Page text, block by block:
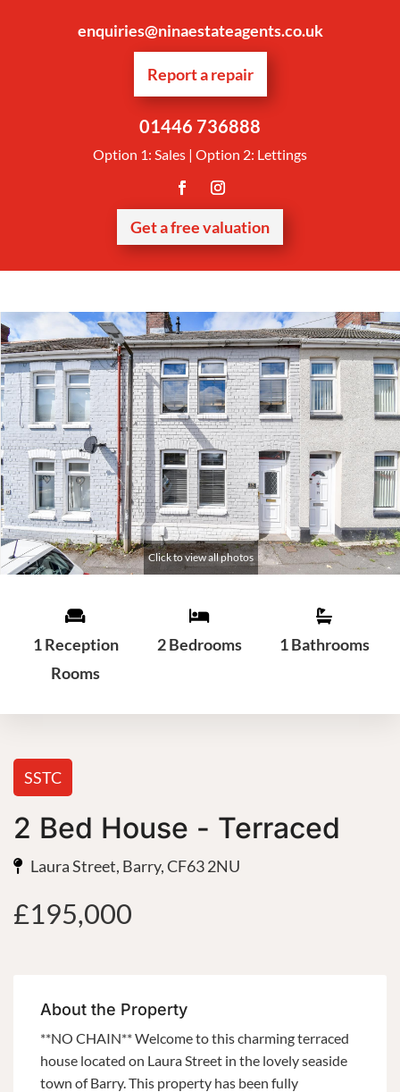
enquiries@ninaestateagents.co.uk
Report a repair
01446 736888
Option 1: Sales | Option 2: Lettings
Get a free valuation
1 Reception
Rooms
2 Bedrooms 1 Bathrooms
SSTC
2 Bed House - Terraced
Laura Street, Barry, CF63 2NU
£195,000
About the Property
**NO CHAIN** Welcome to this charming terraced
house located on Laura Street in the lovely seaside
town of Barry. This property has been fully